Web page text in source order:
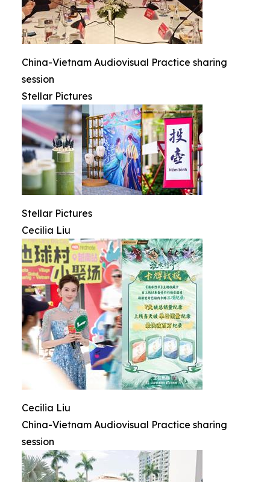
China-Vietnam Audiovisual Practice sharing
session
Stellar Pictures
Stellar Pictures
Cecilia Liu
Cecilia Liu
China-Vietnam Audiovisual Practice sharing
session